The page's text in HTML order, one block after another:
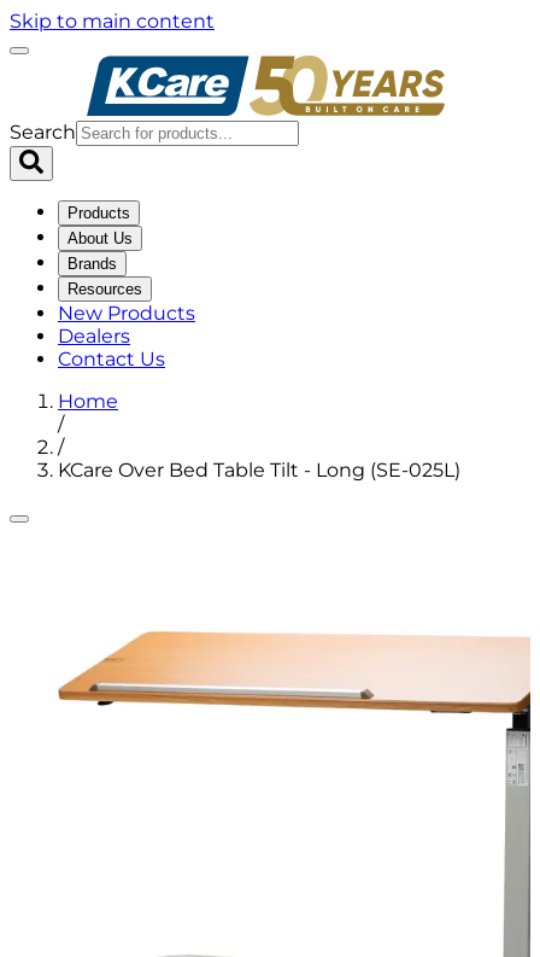
Skip to main content
Search
Products
About Us
Brands
Resources
New Products
Dealers
Contact Us
Home
/
/
KCare Over Bed Table Tilt - Long (SE-025L)